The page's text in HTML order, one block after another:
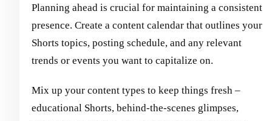
Planning ahead is crucial for maintaining a consistent
presence. Create a content calendar that outlines your
Shorts topics, posting schedule, and any relevant
trends or events you want to capitalize on.
Mix up your content types to keep things fresh –
educational Shorts, behind-the-scenes glimpses,